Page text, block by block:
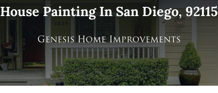
Projects
Testimonials
Search
for:
House Painting In San Diego, 92115
Genesis Home Improvements